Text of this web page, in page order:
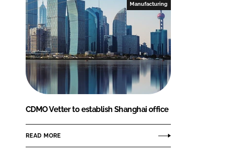
Manufacturing
CDMO Vetter to establish Shanghai office
READ MORE